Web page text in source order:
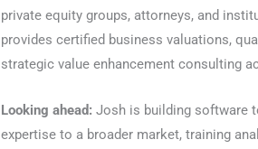
private equity groups, attorneys, and
provides certified business valuations,
strategic value enhancement consulting
Looking ahead: Josh is building software
expertise to a broader market, training